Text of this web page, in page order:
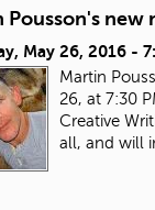
Pousson's new
May 26, 2016 -
Martin
26, at 7:30
Creative
all, and will